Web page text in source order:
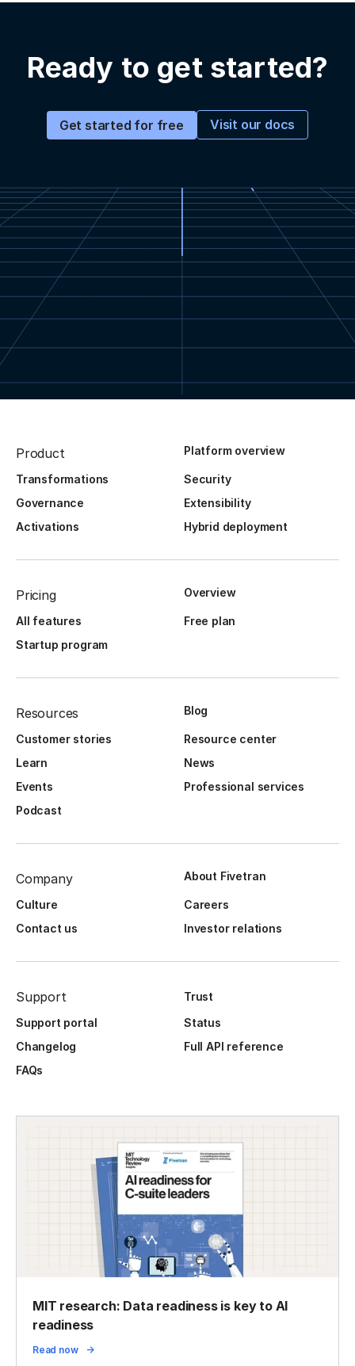
Ready to get started?
Get started for free Visit our docs
Product Platform overview
Transformations
Security
Governance
Extensibility
Activations
Hybrid deployment
Pricing Overview
All features
Free plan
Startup program
Resources Blog
Customer stories
Resource center
Learn
News
Events
Professional services
Podcast
Company About Fivetran
Culture
Careers
Contact us
Investor relations
Support
Trust
Support portal
Status
Changelog
Full API reference
FAQs
MIT research: Data readiness is key to AI
readiness
Read now